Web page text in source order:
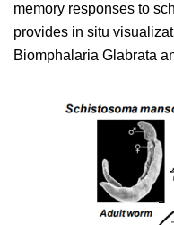
memory responses to
provides in situ
Biomphalaria Glabrata